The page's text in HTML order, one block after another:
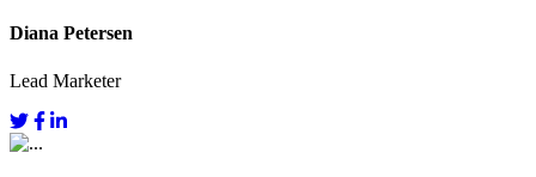
Diana Petersen
Lead Marketer